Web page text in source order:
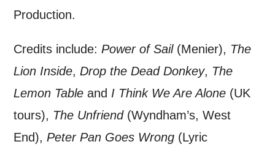
Production.
Credits include:Power of Sail(Menier), The
Lion Inside,Drop the Dead Donkey, The
Lemon Table and I Think We Are Alone (UK
tours), The Unfriend(Wyndham’s, West
End),Peter Pan Goes Wrong (Lyric